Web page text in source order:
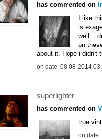
has commented on
I like
is
well...
on
about it. Hope i didn't
on date: 08-08-2014
superlighter
has commented on
true
on date: